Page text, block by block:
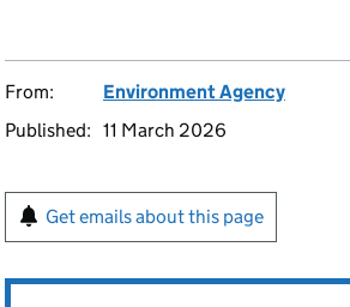
From:
Environment Agency
Published: 11 March 2026
Get emails about this page